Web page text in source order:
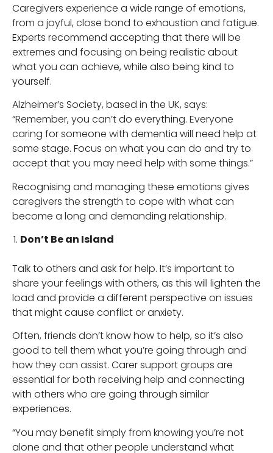
Caregivers experience a wide range of emotions,
from a joyful, close bond to exhaustion and fatigue.
Experts recommend accepting that there will be
extremes and focusing on being realistic about
what you can achieve, while also being kind to
yourself.
Alzheimer’s Society, based in the UK, says:
“Remember, you can’t do everything. Everyone
caring for someone with dementia will need help at
some stage. Focus on what you can do and try to
accept that you may need help with some things.”
Recognising and managing these emotions gives
caregivers the strength to cope with what can
become a long and demanding relationship.
Don’t Be an Island
Talk to others and ask for help. It’s important to
share your feelings with others, as this will lighten the
load and provide a different perspective on issues
that might cause conflict or anxiety.
Often, friends don’t know how to help, so it’s also
good to tell them what you’re going through and
how they can assist. Carer support groups are
essential for both receiving help and connecting
with others who are going through similar
experiences.
“You may benefit simply from knowing you’re not
alone and that other people understand what